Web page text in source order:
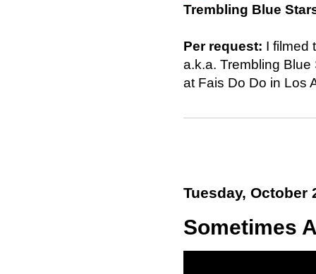
Trembling Blue
Per request: I filmed
a.k.a. Trembling
at Fais Do Do in Los
Tuesday, October
Sometimes